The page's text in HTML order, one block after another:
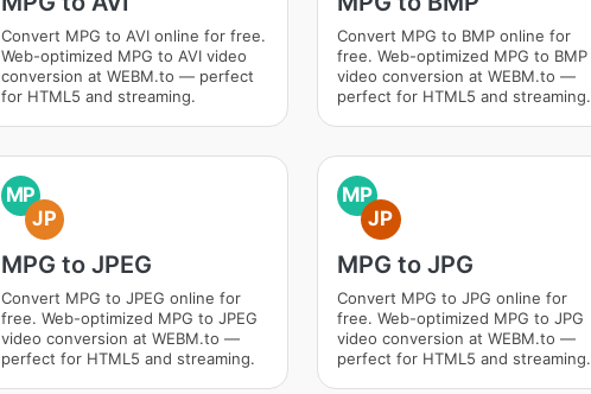
Convert MPG to AVI online for free.
Web-optimized MPG to AVI video
conversion at WEBM.to — perfect
for HTML5 and streaming.
Convert MPG to BMP online for
free. Web-optimized MPG to BMP
video conversion at WEBM.to —
perfect for HTML5 and streaming.
MP
JP
MPG to JPEG
Convert MPG to JPEG online for
free. Web-optimized MPG to JPEG
video conversion at WEBM.to —
perfect for HTML5 and streaming.
MP
JP
MPG to JPG
Convert MPG to JPG online for
free. Web-optimized MPG to JPG
video conversion at WEBM.to —
perfect for HTML5 and streaming.